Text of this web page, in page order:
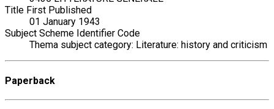
Title First Published
01 January 1943
Subject Scheme Identifier Code
Thema subject category: Literature: history and criticism
Paperback